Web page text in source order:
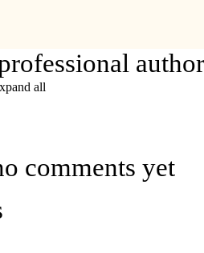
all
comments yet